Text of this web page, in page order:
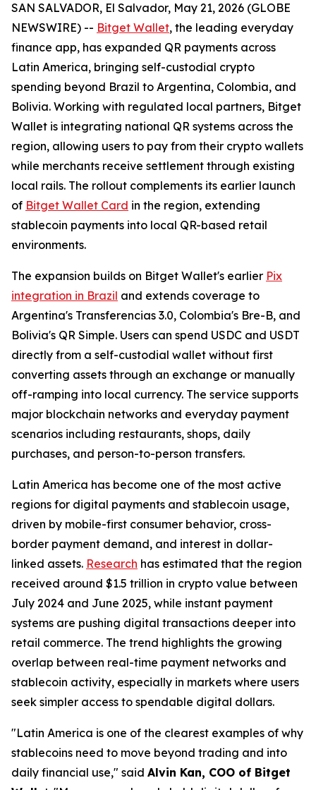
SAN SALVADOR, El Salvador, May 21, 2026 (GLOBE
NEWSWIRE) -- Bitget Wallet, the leading everyday
finance app, has expanded QR payments across
Latin America, bringing self-custodial crypto
spending beyond Brazil to Argentina, Colombia, and
Bolivia. Working with regulated local partners, Bitget
Wallet is integrating national QR systems across the
region, allowing users to pay from their crypto wallets
while merchants receive settlement through existing
local rails. The rollout complements its earlier launch
of Bitget Wallet Card in the region, extending
stablecoin payments into local QR-based retail
environments.
The expansion builds on Bitget Wallet's earlier Pix
integration in Brazil and extends coverage to
Argentina's Transferencias 3.0, Colombia's Bre-B, and
Bolivia's QR Simple. Users can spend USDC and USDT
directly from a self-custodial wallet without first
converting assets through an exchange or manually
off-ramping into local currency. The service supports
major blockchain networks and everyday payment
scenarios including restaurants, shops, daily
purchases, and person-to-person transfers.
Latin America has become one of the most active
regions for digital payments and stablecoin usage,
driven by mobile-first consumer behavior, cross-
border payment demand, and interest in dollar-
linked assets. Research has estimated that the region
received around $1.5 trillion in crypto value between
July 2024 and June 2025, while instant payment
systems are pushing digital transactions deeper into
retail commerce. The trend highlights the growing
overlap between real-time payment networks and
stablecoin activity, especially in markets where users
seek simpler access to spendable digital dollars.
"Latin America is one of the clearest examples of why
stablecoins need to move beyond trading and into
daily financial use," said Alvin Kan, COO of Bitget